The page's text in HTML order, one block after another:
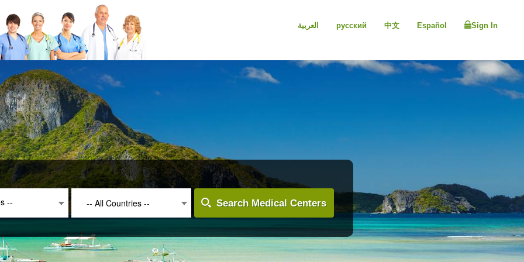
العربية русский 中文 Español Sign In
-- -- All Countries -- Search Medical Centers